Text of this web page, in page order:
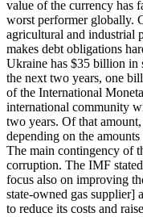
value of the currency has
worst performer globally.
agricultural and industrial
makes debt obligations
Ukraine has $35 billion in
the next two years, one
of the International
international community
two years. Of that
depending on the
The main contingency of
corruption. The IMF
focus also on improving
state-owned gas supplier]
to reduce its costs and